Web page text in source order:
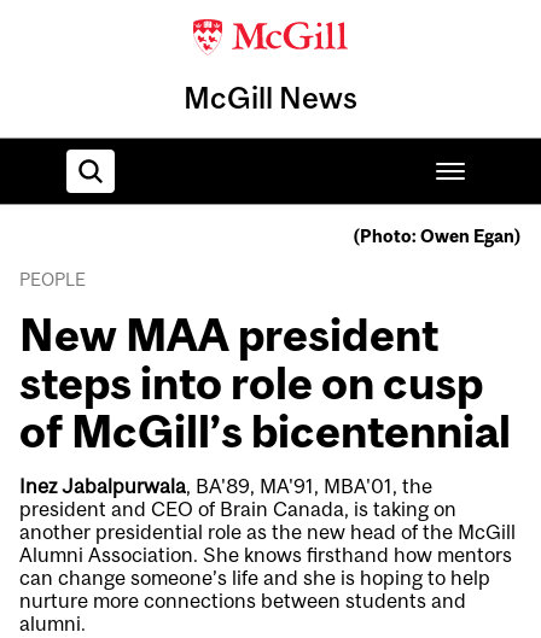
McGill News
Home
(Photo: Owen Egan)
PEOPLE
New MAA president
steps into role on cusp
of McGill’s bicentennial
Inez Jabalpurwala, BA'89, MA'91, MBA'01, the
president and CEO of Brain Canada, is taking on
another presidential role as the new head of the McGill
Alumni Association. She knows firsthand how mentors
can change someone’s life and she is hoping to help
nurture more connections between students and
alumni.